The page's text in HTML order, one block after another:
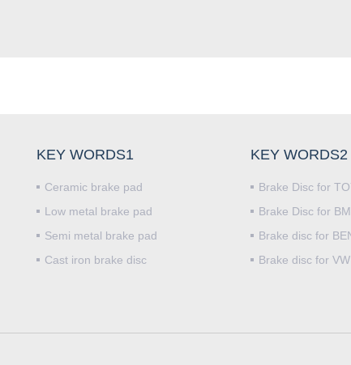
KEY WORDS1
Ceramic brake pad
Low metal brake pad
Semi metal brake pad
Cast iron brake disc
KEY WORDS2
Brake Disc for
Brake Disc for
Brake disc for
Brake disc for VW